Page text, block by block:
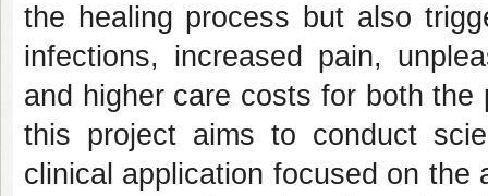
the healing process but also
infections, increased pain,
and higher care costs for both
this project aims to conduct
clinical application focused on